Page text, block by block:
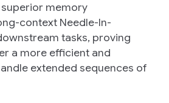
memory
context Needle-In-
tasks, proving
a more efficient and
extended sequences of